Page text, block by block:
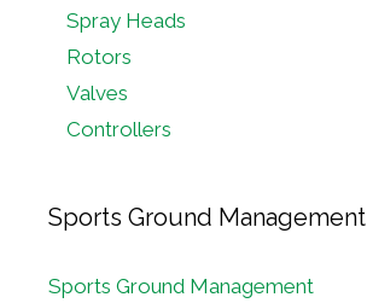
Spray Heads
Rotors
Valves
Controllers
Sports Ground Management
Sports Ground Management